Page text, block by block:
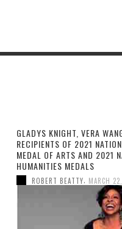
GLADYS KNIGHT, VERA
RECIPIENTS OF 2021
MEDAL OF ARTS AND 2021
HUMANITIES MEDALS
ROBERT BEATTY MARCH